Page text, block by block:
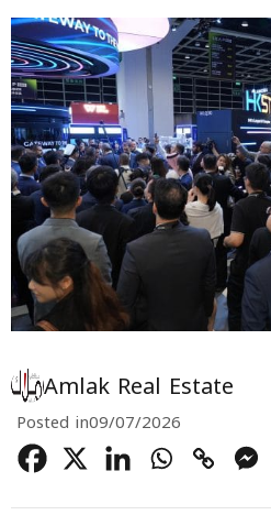
Amlak Real Estate
Posted in09/07/2026